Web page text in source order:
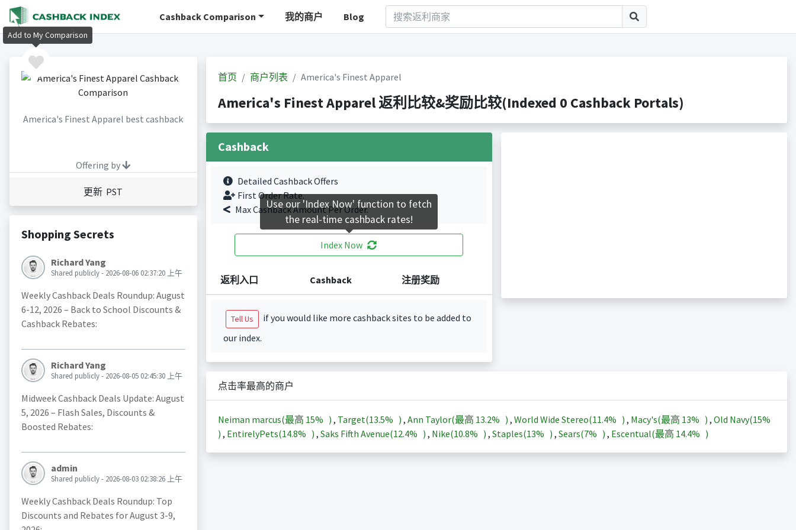
Cashback Comparison 我的商户 Blog
America's Finest Apparel best cashback
Offering by
更新 PST
Shopping Secrets
Richard Yang
Shared publicly - 2026-08-06 02:37:20 上午
Weekly Cashback Deals Roundup: August
6-12, 2026 – Back to School Discounts &
Cashback Rebates:
Richard Yang
Shared publicly - 2026-08-05 02:45:30 上午
Midweek Cashback Deals Update: August
5, 2026 – Flash Sales, Discounts &
Boosted Rebates:
admin
Shared publicly - 2026-08-03 02:38:26 上午
Weekly Cashback Deals Roundup: Top
Discounts and Rebates for August 3-9,
首页 商户列表 America's Finest Apparel
America's Finest Apparel 返利比较&奖励比较(Indexed 0 Cashback Portals)
Cashback
Detailed Cashback Offers
First Order Rate.
Max Cashback Amount Per Order.
Index Now
返利入口 Cashback 注册奖励
Tell Us
if you would like more cashback sites to be added to
our index.
点击率最高的商户
Neiman marcus(最高 15% ) , Target(13.5% ) , Ann Taylor(最高 13.2% ) , World Wide Stereo(11.4% ) , Macy's(最高 13% ) , Old Navy(15%
) , EntirelyPets(14.8% ) , Saks Fifth Avenue(12.4% ) , Nike(10.8% ) , Staples(13% ) , Sears(7% ) , Escentual(最高 14.4% )
Add to My Comparison
Use our 'Index Now' function to fetch
the real-time cashback rates!